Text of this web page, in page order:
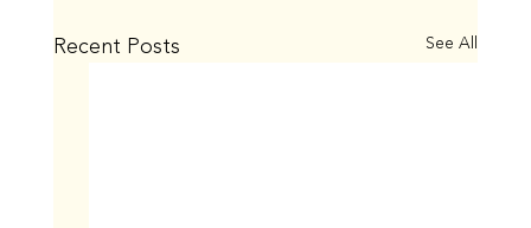
Recent Posts See All